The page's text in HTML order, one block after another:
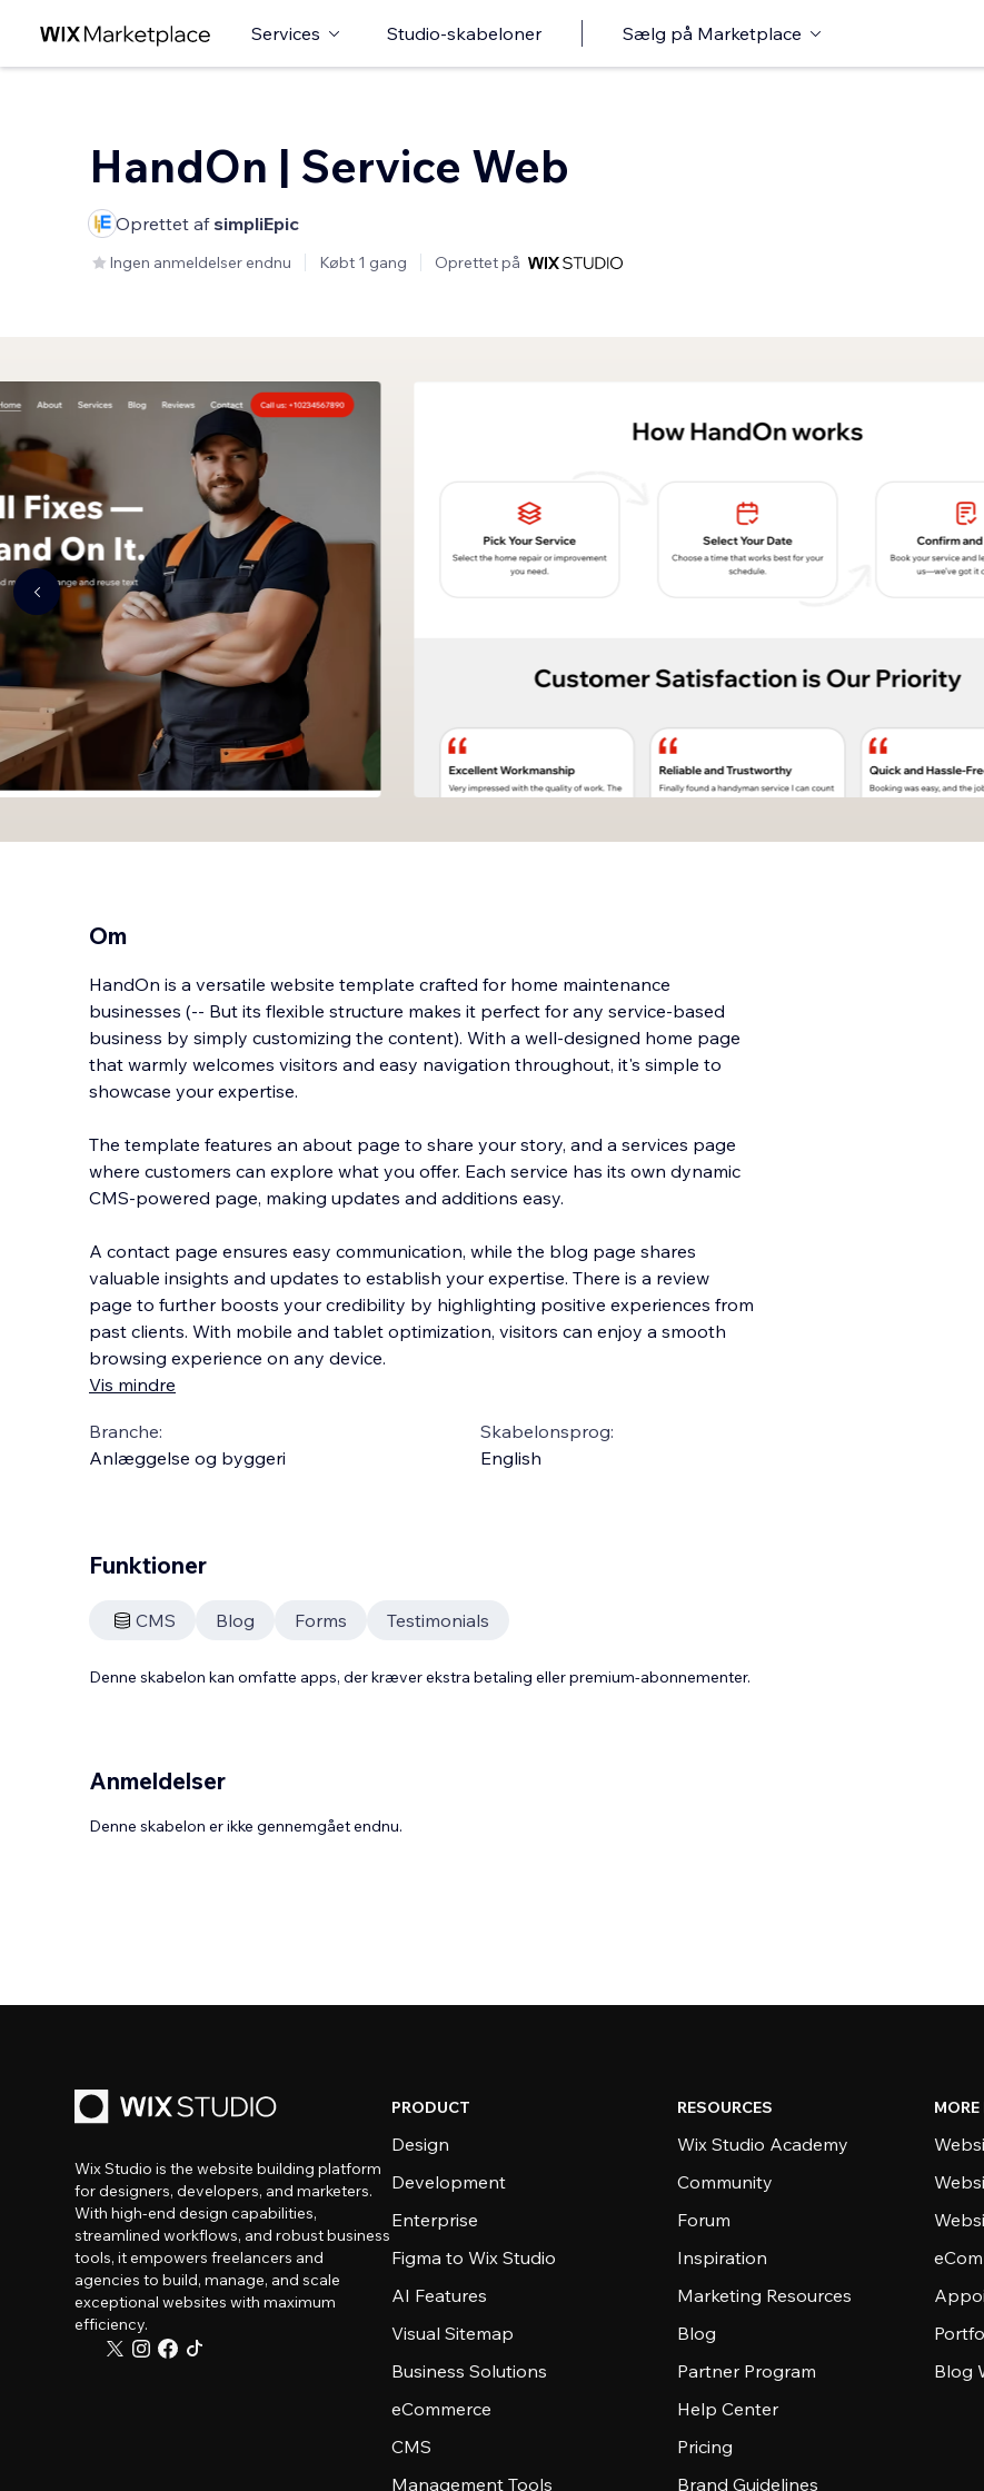
Services Studio-skabeloner Sælg på Marketplace
HandOn | Service Web
Oprettet af simpliEpic
Ingen anmeldelser endnu Købt 1 gang Oprettet på
Om
HandOn is a versatile website template crafted for home maintenance
businesses (-- But its flexible structure makes it perfect for any service-based
business by simply customizing the content). With a well-designed home page
that warmly welcomes visitors and easy navigation throughout, it's simple to
showcase your expertise.
The template features an about page to share your story, and a services page
where customers can explore what you offer. Each service has its own dynamic
CMS-powered page, making updates and additions easy.
A contact page ensures easy communication, while the blog page shares
valuable insights and updates to establish your expertise. There is a review
page to further boosts your credibility by highlighting positive experiences from
past clients. With mobile and tablet optimization, visitors can enjoy a smooth
browsing experience on any device.
Vis mindre
Branche:
Anlæggelse og byggeri
Skabelonsprog:
English
Funktioner
CMS Blog Forms Testimonials
Denne skabelon kan omfatte apps, der kræver ekstra betaling eller premium-abonnementer.
Anmeldelser
Denne skabelon er ikke gennemgået endnu.
Wix Studio is the website building platform
for designers, developers, and marketers.
With high-end design capabilities,
streamlined workflows, and robust business
tools, it empowers freelancers and
agencies to build, manage, and scale
exceptional websites with maximum
efficiency.
PRODUCT
Design
Development
Enterprise
Figma to Wix Studio
AI Features
Visual Sitemap
Business Solutions
eCommerce
CMS
Management Tools
RESOURCES
Wix Studio Academy
Community
Forum
Inspiration
Marketing Resources
Blog
Partner Program
Help Center
Pricing
Brand Guidelines
Blog